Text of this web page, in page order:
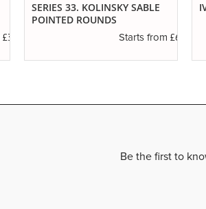
£3.55
SERIES 33. KOLINSKY SABLE
POINTED ROUNDS
Starts from £6.89
Be the first to